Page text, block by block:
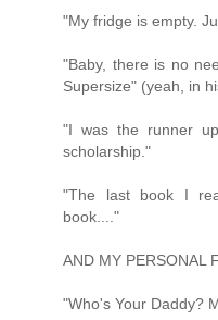
"My fridge is empty.
"Baby, there is no
Supersize" (yeah, in
"I was the runner
scholarship."
"The last book I
book...."
AND MY PERSONAL
"Who's Your Daddy?